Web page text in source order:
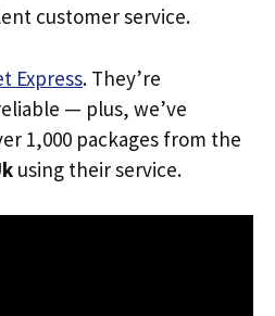
customer service.
Express. They’re
— plus, we’ve
1,000 packages from the
using their service.